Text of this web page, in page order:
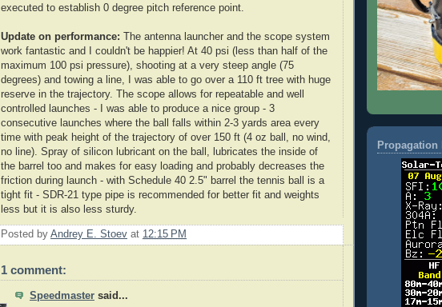
executed to establish 0 degree pitch reference point.
Update on performance: The antenna launcher and the scope system
work fantastic and I couldn't be happier! At 40 psi (less than half of the
maximum 100 psi pressure), shooting at a very steep angle (75
degrees) and towing a line, I was able to go over a 110 ft tree with huge
reserve in the trajectory. The scope allows for repeatable and well
controlled launches - I was able to produce a nice group - 3
consecutive launches where the ball falls within 2-3 yards area every
time with peak height of the trajectory of over 150 ft (4 oz ball, no wind,
no line). Spray of silicon lubricant on the ball, lubricates the inside of
the barrel too and makes for easy loading and probably decreases the
friction during launch - with Schedule 40 2.5" barrel the tennis ball is a
tight fit - SDR-21 type pipe is recommended for better fit and weights
less but it is also less sturdy.
Posted by Andrey E. Stoev at 12:15 PM
1 comment:
Speedmaster said...
Propagation